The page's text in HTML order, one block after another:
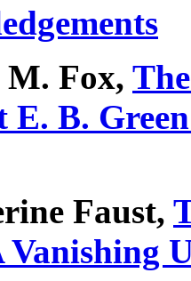
Fox,
E. B.
Faust,
Vanishing